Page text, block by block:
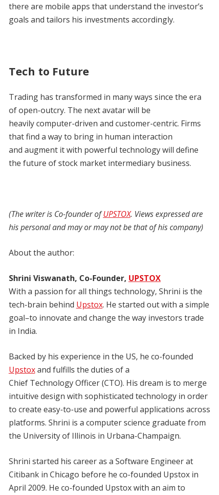
there are mobile apps that understand the investor’s
goals and tailors his investments accordingly.
Tech to Future
Trading has transformed in many ways since the era
of open-outcry. The next avatar will be
heavily computer-driven and customer-centric. Firms
that find a way to bring in human interaction
and augment it with powerful technology will define
the future of stock market intermediary business.
(The writer is Co-founder ofUPSTOX. Views expressed are
his personal and may or may not be that of his company)
About the author:
Shrini Viswanath, Co-Founder, UPSTOX
With a passion for all things technology, Shrini is the
tech-brain behind Upstox. He started out with a simple
goal–to innovate and change the way investors trade
in India.
Backed by his experience in the US, he co-founded
Upstoxand fulfills the duties of a
Chief Technology Officer (CTO). His dream is to merge
intuitive design with sophisticated technology in order
to create easy-to-use and powerful applications across
platforms. Shrini is a computer science graduate from
the University of Illinois in Urbana-Champaign.
Shrini started his career as a Software Engineer at
Citibank in Chicago before he co-founded Upstox in
April 2009. He co-founded Upstox with an aim to